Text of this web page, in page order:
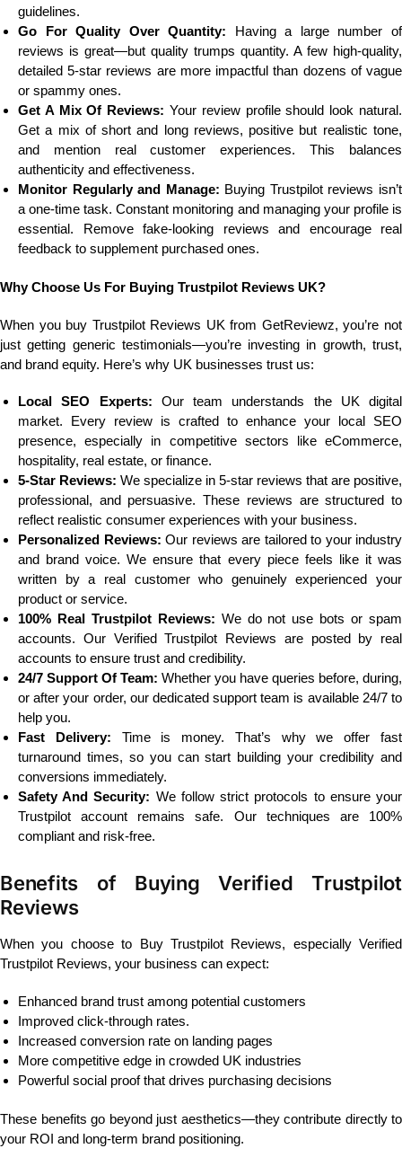
guidelines.
Go For Quality Over Quantity: Having a large number of
reviews is great—but quality trumps quantity. A few high-quality,
detailed 5-star reviews are more impactful than dozens of vague
or spammy ones.
Get A Mix Of Reviews: Your review profile should look natural.
Get a mix of short and long reviews, positive but realistic tone,
and mention real customer experiences. This balances
authenticity and effectiveness.
Monitor Regularly and Manage: Buying Trustpilot reviews isn’t
a one-time task. Constant monitoring and managing your profile is
essential. Remove fake-looking reviews and encourage real
feedback to supplement purchased ones.
Why Choose Us For Buying Trustpilot Reviews UK?
When you buy Trustpilot Reviews UK from GetReviewz, you’re not
just getting generic testimonials—you’re investing in growth, trust,
and brand equity. Here’s why UK businesses trust us:
Local SEO Experts: Our team understands the UK digital
market. Every review is crafted to enhance your local SEO
presence, especially in competitive sectors like eCommerce,
hospitality, real estate, or finance.
5-Star Reviews: We specialize in 5-star reviews that are positive,
professional, and persuasive. These reviews are structured to
reflect realistic consumer experiences with your business.
Personalized Reviews: Our reviews are tailored to your industry
and brand voice. We ensure that every piece feels like it was
written by a real customer who genuinely experienced your
product or service.
100% Real Trustpilot Reviews: We do not use bots or spam
accounts. Our Verified Trustpilot Reviews are posted by real
accounts to ensure trust and credibility.
24/7 Support Of Team: Whether you have queries before, during,
or after your order, our dedicated support team is available 24/7 to
help you.
Fast Delivery: Time is money. That’s why we offer fast
turnaround times, so you can start building your credibility and
conversions immediately.
Safety And Security: We follow strict protocols to ensure your
Trustpilot account remains safe. Our techniques are 100%
compliant and risk-free.
Benefits of Buying Verified Trustpilot
Reviews
When you choose to Buy Trustpilot Reviews, especially Verified
Trustpilot Reviews, your business can expect:
Enhanced brand trust among potential customers
Improved click-through rates.
Increased conversion rate on landing pages
More competitive edge in crowded UK industries
Powerful social proof that drives purchasing decisions
These benefits go beyond just aesthetics—they contribute directly to
your ROI and long-term brand positioning.